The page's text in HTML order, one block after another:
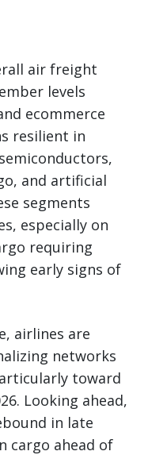
air freight
levels
ecommerce
resilient in
and artificial
segments
especially on
requiring
early signs of
airlines are
networks
toward
Looking ahead,
in late
cargo ahead of